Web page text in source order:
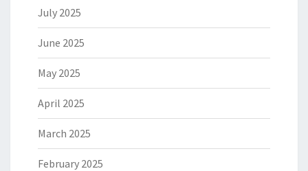
July 2025
June 2025
May 2025
April 2025
March 2025
February 2025